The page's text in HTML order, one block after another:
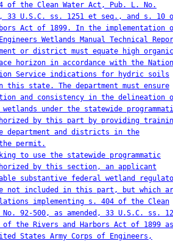
of the Clean Water Act, Pub. L. No.
33 U.S.C. ss. 1251 et seq., and s. 10
Act of 1899. In the implementation
Wetlands Manual Technical
or district must equate high organic
horizon in accordance with the
Service indications for hydric soils
this state. The department must ensure
and consistency in the delineation
under the statewide
by this part by providing
department and districts in the
permit.
to use the statewide programmatic
by this section, an applicant
substantive federal wetland
not included in this part, but which
implementing s. 404 of the Clean
92-500, as amended, 33 U.S.C. ss.
the Rivers and Harbors Act of 1899 as
States Army Corps of Engineers,